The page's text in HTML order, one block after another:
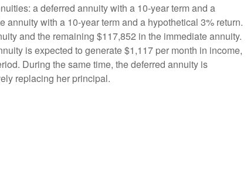
a deferred annuity with a 10-year term and a
annuity with a 10-year term and a hypothetical 3% return.
and the remaining $117,852 in the immediate annuity.
is expected to generate $1,117 per month in income,
During the same time, the deferred annuity is
replacing her principal.